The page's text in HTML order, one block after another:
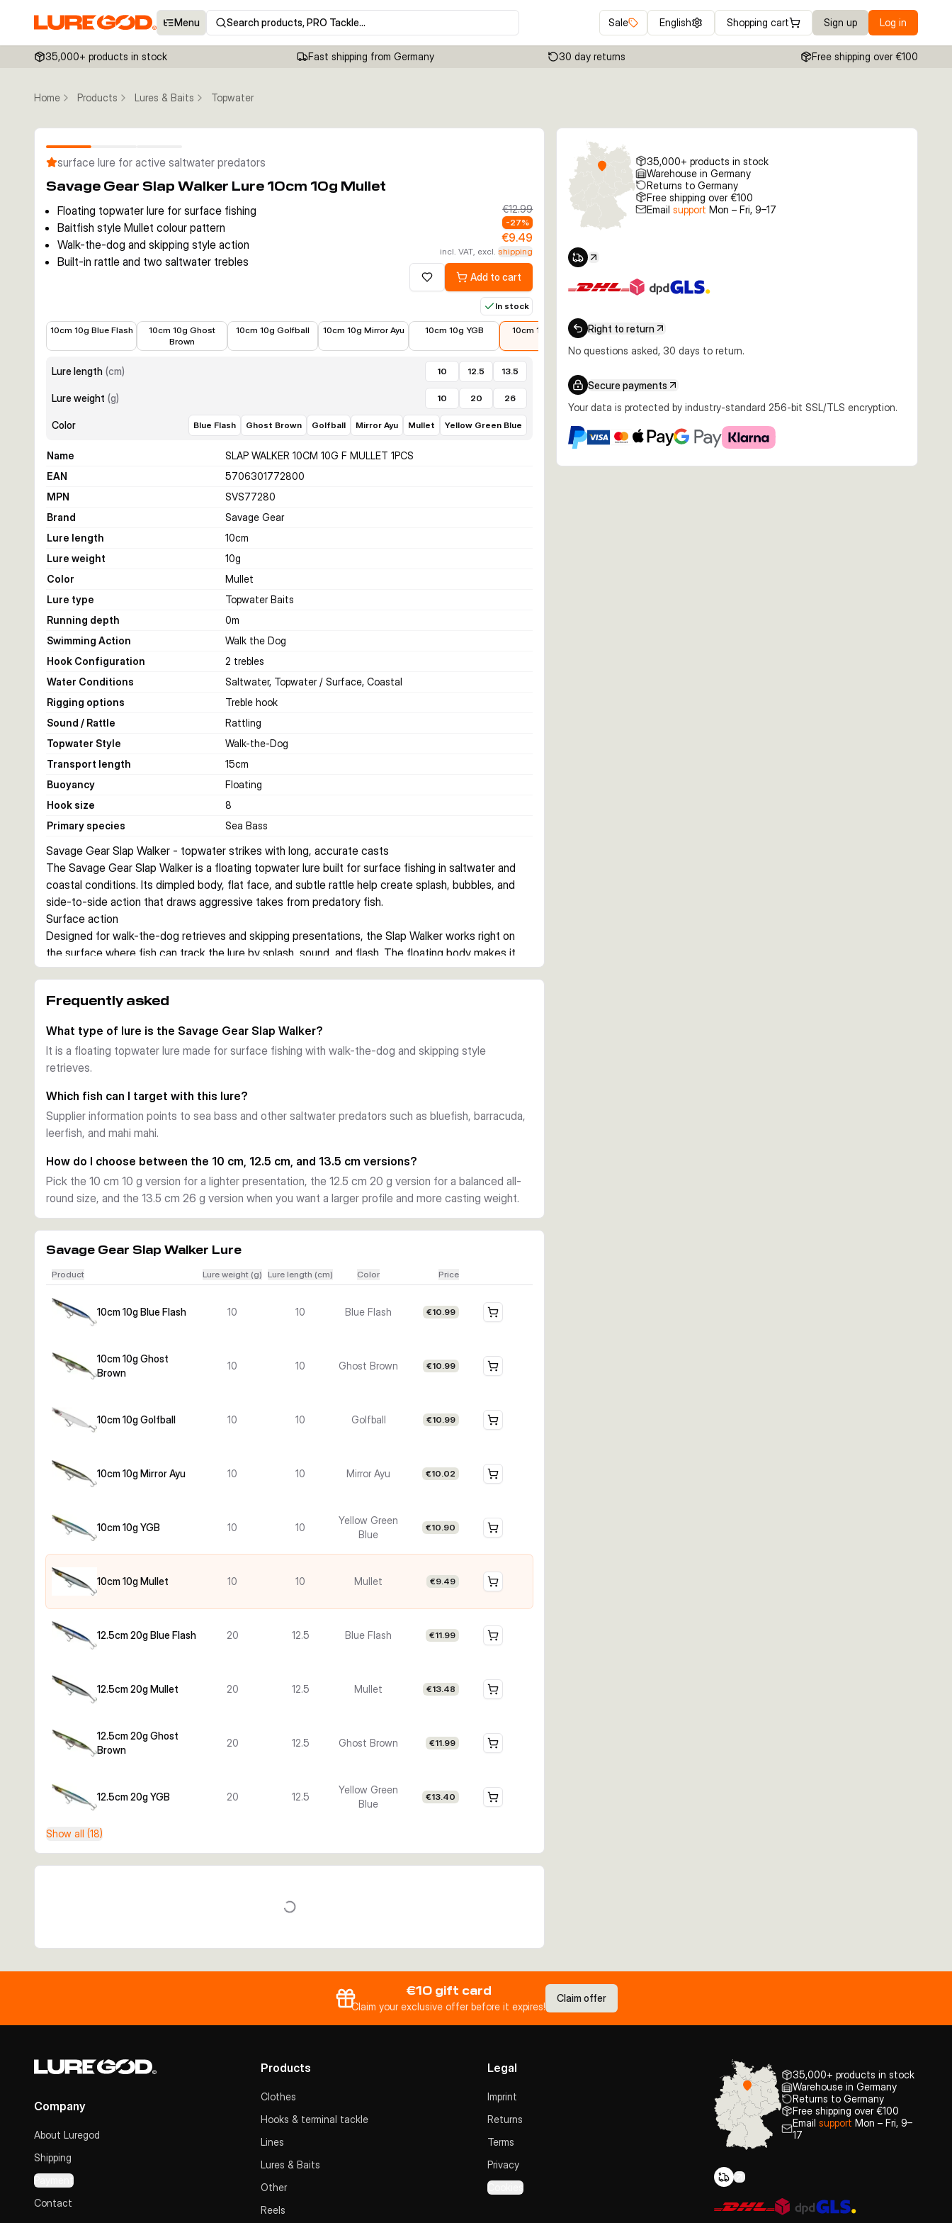
Menu Search products, PRO Tackle… Sale English Shopping cart Sign up Log in
35,000+ products in stock Fast shipping from Germany 30 day returns Free shipping over €100
Home Products Lures & Baits Topwater
surface lure for active saltwater predators
Savage Gear Slap Walker Lure 10cm 10g Mullet
Floating topwater lure for surface fishing
Baitfish style Mullet colour pattern
Walk-the-dog and skipping style action
Built-in rattle and two saltwater trebles
€12.99
-27%
€9.49
incl. VAT, excl.shipping
Add to wishlistAdd to cart
In stock
10cm 10g Blue Flash
10cm 10g Ghost
Brown
10cm 10g Golfball
10cm 10g Mirror Ayu
10cm 10g YGB
€9.49
10cm 10g Mullet
12.5cm 20g Blue
Lure length (cm) 10 12.5 13.5
Lure weight (g) 10 20 26
Color Blue Flash Ghost Brown Golfball Mirror Ayu Mullet Yellow Green Blue
Name
SLAP WALKER 10CM 10G F MULLET 1PCS
EAN
5706301772800
MPN
SVS77280
Brand
Savage Gear
Lure length
10cm
Lure weight
10g
Color
Mullet
Lure type
Topwater Baits
Running depth
0m
Swimming Action
Walk the Dog
Hook Configuration
2 trebles
Water Conditions
Saltwater, Topwater / Surface, Coastal
Rigging options
Treble hook
Sound / Rattle
Rattling
Topwater Style
Walk-the-Dog
Transport length
15cm
Buoyancy
Floating
Hook size
8
Primary species
Sea Bass
Savage Gear Slap Walker - topwater strikes with long, accurate casts
The Savage Gear Slap Walker is a floating topwater lure built for surface fishing in saltwater and
coastal conditions. Its dimpled body, flat face, and subtle rattle help create splash, bubbles, and
side-to-side action that draws aggressive takes from predatory fish.
Surface action
Designed for walk-the-dog retrieves and skipping presentations, the Slap Walker works right on
the surface where fish can track the lure by splash, sound, and flash. The floating body makes it
easy to keep the lure in the strike zone during active topwater sessions.
The golf ball style dimples help reduce air drag for longer casts and also spread reflected light in
edges for species such as sea bass and other saltwater predators.
Hardware and construction
Each lure is fitted with two sharp saltwater trebles and a strong through-wire construction. This
gives the lure solid durability for repeated casting and steady pressure during the fight.
Choosing between variants
Choose your variant by length, weight, and colour. The 10 cm 10 g versions suit lighter topwater
work, while the 12.5 cm 20 g and 13.5 cm 26 g versions offer a bigger profile, more casting weight,
and a stronger presence on the surface.
Frequently asked
What type of lure is the Savage Gear Slap Walker?
It is a floating topwater lure made for surface fishing with walk-the-dog and skipping style
retrieves.
Which fish can I target with this lure?
Supplier information points to sea bass and other saltwater predators such as bluefish, barracuda,
leerfish, and mahi mahi.
How do I choose between the 10 cm, 12.5 cm, and 13.5 cm versions?
Pick the 10 cm 10 g version for a lighter presentation, the 12.5 cm 20 g version for a balanced all-
round size, and the 13.5 cm 26 g version when you want a larger profile and more casting weight.
Savage Gear Slap Walker Lure
Product Lure weight (g) Lure length (cm) Color Price
10cm 10g Blue Flash 10 10 Blue Flash €10.99
10cm 10g Ghost
Brown
10 10 Ghost Brown €10.99
10cm 10g Golfball 10 10 Golfball €10.99
10cm 10g Mirror Ayu 10 10 Mirror Ayu €10.02
10cm 10g YGB 10 10
Yellow Green
Blue
€10.90
10cm 10g Mullet 10 10 Mullet €9.49
12.5cm 20g Blue Flash 20 12.5 Blue Flash €11.99
12.5cm 20g Mullet 20 12.5 Mullet €13.48
12.5cm 20g Ghost
Brown
20 12.5 Ghost Brown €11.99
12.5cm 20g YGB 20 12.5
Yellow Green
Blue
€13.40
Show all (18)
35,000+ products in stock
Warehouse in Germany
Returns to Germany
Free shipping over €100
Email support Mon – Fri, 9–17
Right to return
No questions asked, 30 days to return.
Secure payments
Your data is protected by industry-standard 256-bit SSL/TLS encryption.
€10 gift card
Claim your exclusive offer before it expires!
Claim offer
Company
About Luregod
Shipping
Payment
Contact
Products
Clothes
Hooks & terminal tackle
Lines
Lures & Baits
Other
Reels
Legal
Imprint
Returns
Terms
Privacy
Cookies
35,000+ products in stock
Warehouse in Germany
Returns to Germany
Free shipping over €100
Email support Mon – Fri, 9–
17